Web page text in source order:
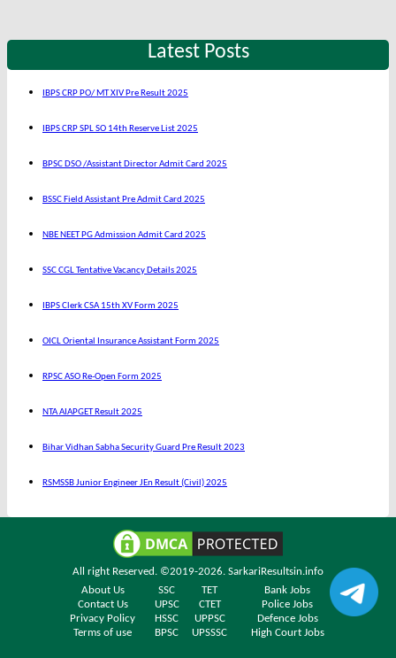
Latest Posts
IBPS CRP PO/ MT XIV Pre Result 2025
IBPS CRP SPL SO 14th Reserve List 2025
BPSC DSO /Assistant Director Admit Card 2025
BSSC Field Assistant Pre Admit Card 2025
NBE NEET PG Admission Admit Card 2025
SSC CGL Tentative Vacancy Details 2025
IBPS Clerk CSA 15th XV Form 2025
OICL Oriental Insurance Assistant Form 2025
RPSC ASO Re-Open Form 2025
NTA AIAPGET Result 2025
Bihar Vidhan Sabha Security Guard Pre Result 2023
RSMSSB Junior Engineer JEn Result (Civil) 2025
All right Reserved. ©2019-2026. SarkariResultsin.info
About Us
SSC TET
Bank Jobs
Contact Us
UPSC CTET
Police Jobs
Privacy Policy
HSSC UPPSC
Defence Jobs
Terms of use
BPSC UPSSSC High Court Jobs